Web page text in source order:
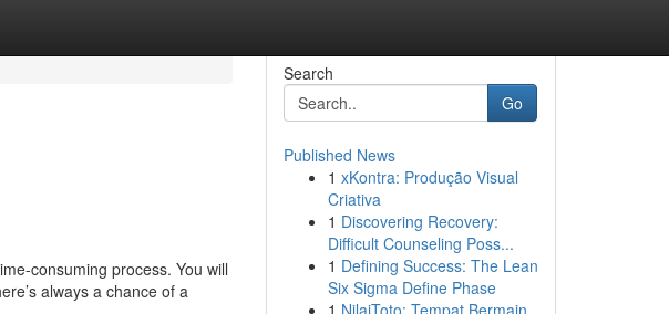
consuming process. You will
always a chance of a
Search
Go
Published News
1 xKontra: Produção Visual
Criativa
1 Discovering Recovery:
Difficult Counseling Poss...
1 Defining Success: The Lean
Six Sigma Define Phase
1 NilaiToto: Tempat Bermain